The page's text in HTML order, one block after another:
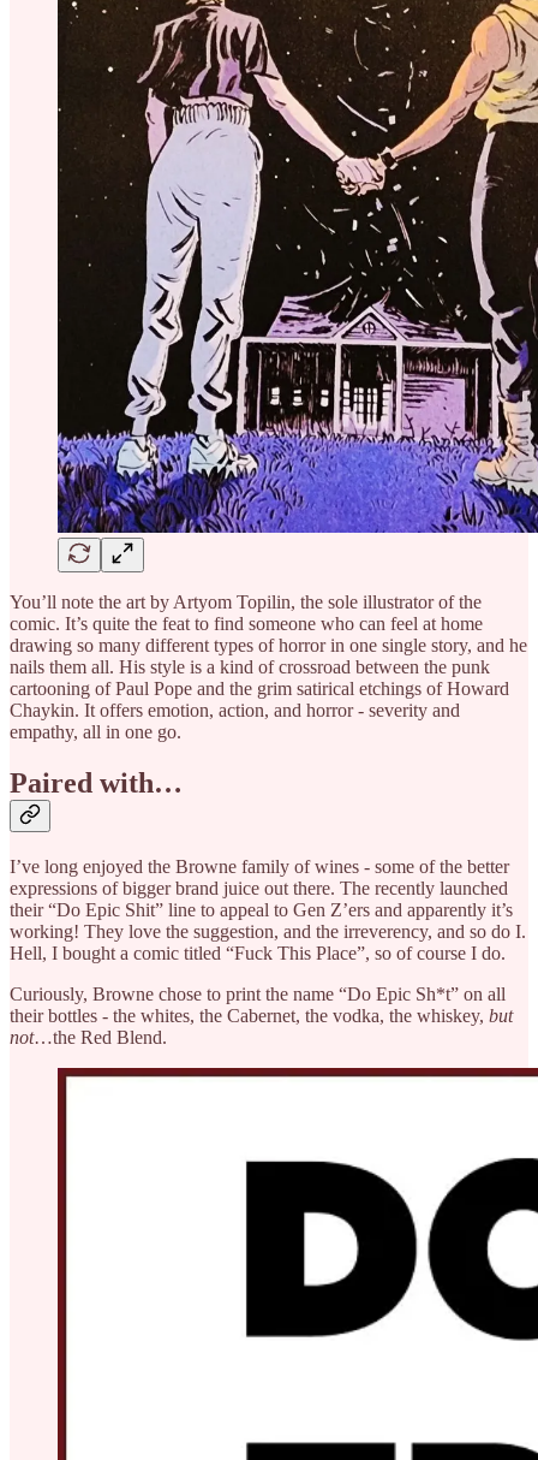
You’ll note the art by Artyom Topilin, the sole illustrator of the
comic. It’s quite the feat to find someone who can feel at home
drawing so many different types of horror in one single story, and he
nails them all. His style is a kind of crossroad between the punk
cartooning of Paul Pope and the grim satirical etchings of Howard
Chaykin. It offers emotion, action, and horror - severity and
empathy, all in one go.
Paired with…
I’ve long enjoyed the Browne family of wines - some of the better
expressions of bigger brand juice out there. The recently launched
their “Do Epic Shit” line to appeal to Gen Z’ers and apparently it’s
working! They love the suggestion, and the irreverency, and so do I.
Hell, I bought a comic titled “Fuck This Place”, so of course I do.
Curiously, Browne chose to print the name “Do Epic Sh*t” on all
their bottles - the whites, the Cabernet, the vodka, the whiskey, but
not…the Red Blend.